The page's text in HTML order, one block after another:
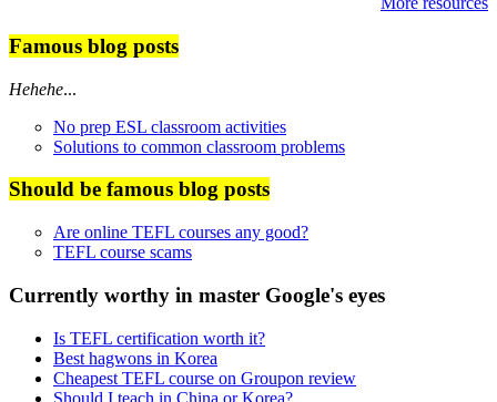
Famous blog posts
Hehehe...
No prep ESL classroom activities
Solutions to common classroom problems
Should be famous blog posts
Are online TEFL courses any good?
TEFL course scams
Currently worthy in master Google's eyes
Is TEFL certification worth it?
Best hagwons in Korea
Cheapest TEFL course on Groupon review
Should I teach in China or Korea?